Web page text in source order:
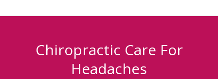
Chiropractic Care For
Headaches